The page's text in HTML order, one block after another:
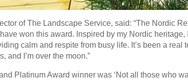
of The Landscape Service, said: “The Nordic
won this award. Inspired by my Nordic
calm and respite from busy life. It’s been a real
and I’m over the moon.”
Platinum Award winner was ‘Not all those who